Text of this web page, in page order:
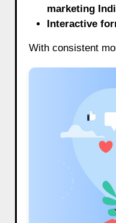
marketing
Interactive
With consistent